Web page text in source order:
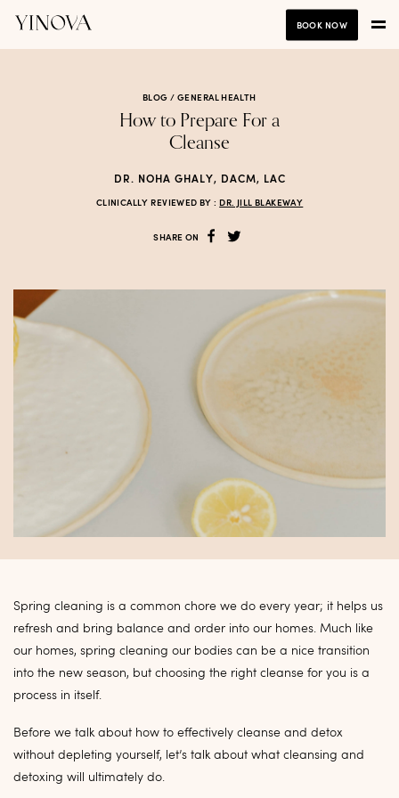
BOOK NOW
BLOG /GENERAL HEALTH
How to Prepare For a
Cleanse
DR. NOHA GHALY, DACM, LAC
CLINICALLY REVIEWED BY : DR. JILL BLAKEWAY
SHARE ON
Spring cleaning is a common chore we do every year; it helps us
refresh and bring balance and order into our homes. Much like
our homes, spring cleaning our bodies can be a nice transition
into the new season, but choosing the right cleanse for you is a
process in itself.
Before we talk about how to effectively cleanse and detox
without depleting yourself, let’s talk about what cleansing and
detoxing will ultimately do.